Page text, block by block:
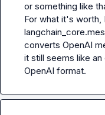
or something like
converts OpenAI
it still seems like
OpenAI format.